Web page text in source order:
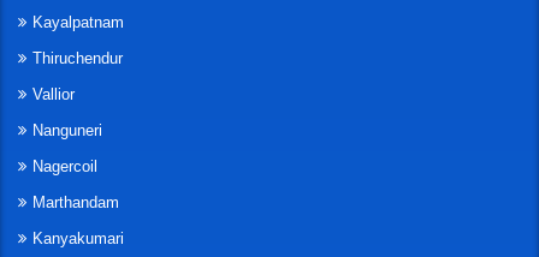
Kayalpatnam
Thiruchendur
Vallior
Nanguneri
Nagercoil
Marthandam
Kanyakumari